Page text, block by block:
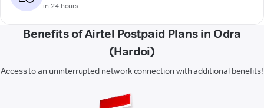
in 24 hours
Benefits of Airtel Postpaid Plans in Odra
(Hardoi)
Access to an uninterrupted network connection with additional benefits!